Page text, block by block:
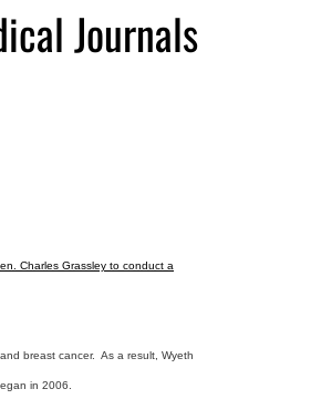
Journals
Charles Grassley to conduct a
breast cancer. As a result, Wyeth
in 2006.